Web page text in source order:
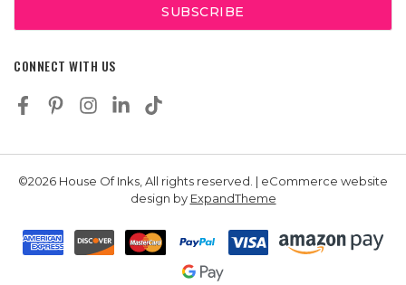
CONNECT WITH US
©2026 House Of Inks, All rights reserved. | eCommerce website
design by ExpandTheme